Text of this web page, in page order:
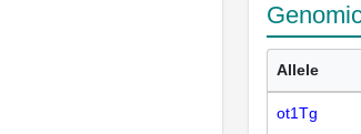
Allele
ot1Tg